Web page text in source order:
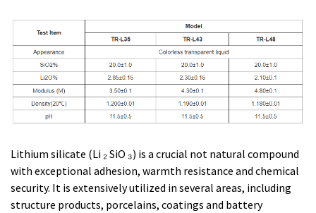
Lithium silicate (Li ₂ SiO ₃) is a crucial not natural compound
with exceptional adhesion, warmth resistance and chemical
security. It is extensively utilized in several areas, including
structure products, porcelains, coatings and battery